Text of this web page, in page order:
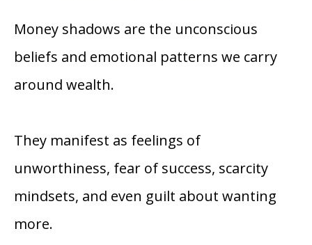
Money shadows are the unconscious
beliefs and emotional patterns we carry
around wealth.
They manifest as feelings of
unworthiness, fear of success, scarcity
mindsets, and even guilt about wanting
more.